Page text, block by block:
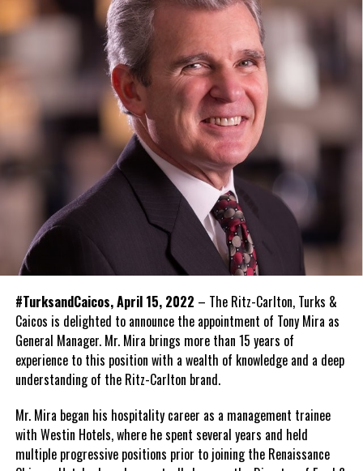
#TurksandCaicos, April 15, 2022 – The Ritz-Carlton, Turks &
Caicos is delighted to announce the appointment of Tony Mira as
General Manager. Mr. Mira brings more than 15 years of
experience to this position with a wealth of knowledge and a deep
understanding of the Ritz-Carlton brand.
Mr. Mira began his hospitality career as a management trainee
with Westin Hotels, where he spent several years and held
multiple progressive positions prior to joining the Renaissance